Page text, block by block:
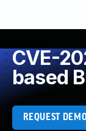
CVE-
based
REQUEST